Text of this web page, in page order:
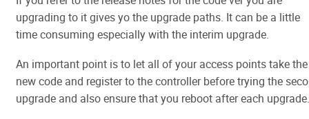
upgrading to it gives yo the upgrade paths. It can be a little
time consuming especially with the interim upgrade.
An important point is to let all of your access points take the
new code and register to the controller before trying the
upgrade and also ensure that you reboot after each upgrade.